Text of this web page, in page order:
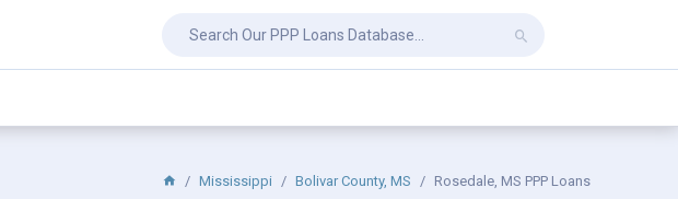
Mississippi Bolivar County, MS Rosedale, MS PPP Loans